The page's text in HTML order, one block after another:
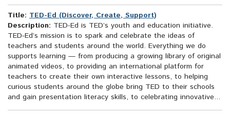
Title: TED-Ed (Discover, Create, Support)
Description: TED-Ed is TED’s youth and education initiative.
TED-Ed’s mission is to spark and celebrate the ideas of
teachers and students around the world. Everything we do
supports learning — from producing a growing library of original
animated videos, to providing an international platform for
teachers to create their own interactive lessons, to helping
curious students around the globe bring TED to their schools
and gain presentation literacy skills, to celebrating innovative...